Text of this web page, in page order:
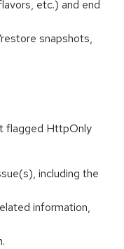
etc.) and end
snapshots,
flagged HttpOnly
including the
information,